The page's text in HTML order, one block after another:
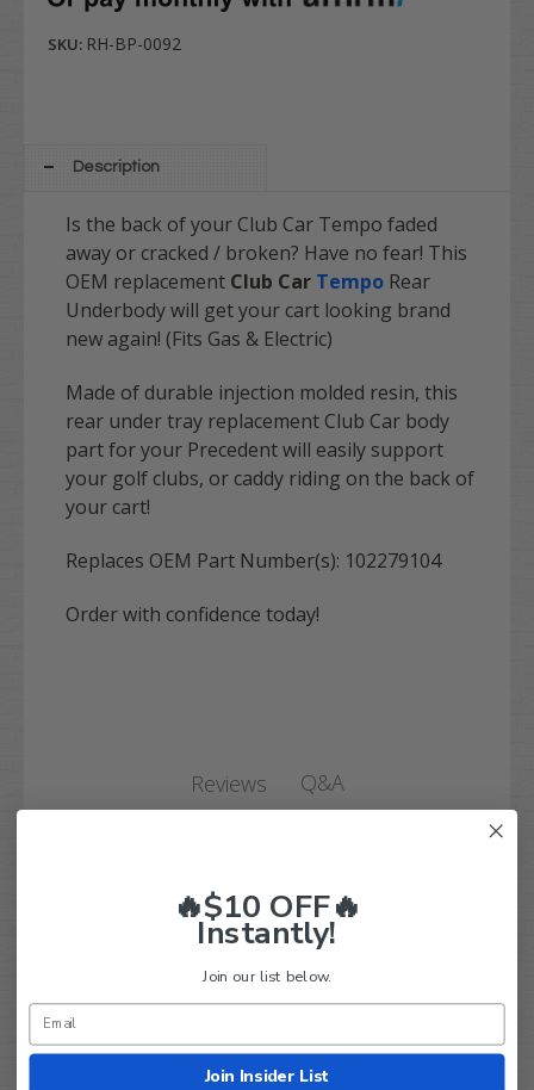
SKU: RH-BP-0092
Description
Is the back of your Club Car Tempo faded
away or cracked / broken? Have no fear! This
OEM replacement Club Car Tempo Rear
Underbodywill get your cart looking brand
new again! (Fits Gas & Electric)
Made of durable injection molded resin, this
rear under tray replacement Club Car body
part for your Precedent will easily support
your golf clubs, or caddy riding on the back of
your cart!
Replaces OEM Part Number(s): 102279104
Order with confidence today!
Reviews Q&A
Customer Reviews
🔥$10 OFF🔥
Instantly!
Join our list below.
Join Insider List